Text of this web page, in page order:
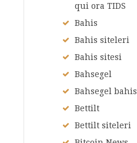
qui ora TIDS
Bahis
Bahis siteleri
Bahis sitesi
Bahsegel
Bahsegel bahis
Bettilt
Bettilt siteleri